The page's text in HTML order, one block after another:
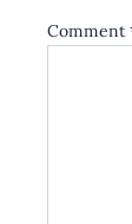
Comment